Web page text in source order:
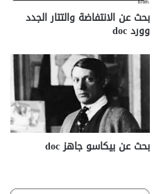
بحث عن الانتفاضة والتتار الجدد
وورد doc
بحث عن بيكاسو جاهز doc‎